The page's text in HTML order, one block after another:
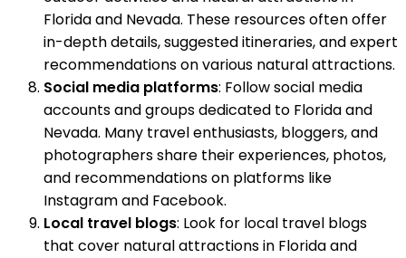
Florida and Nevada. These resources often offer
in-depth details, suggested itineraries, and expert
recommendations on various natural attractions.
Social media platforms: Follow social media
accounts and groups dedicated to Florida and
Nevada. Many travel enthusiasts, bloggers, and
photographers share their experiences, photos,
and recommendations on platforms like
Instagram and Facebook.
Local travel blogs: Look for local travel blogs
that cover natural attractions in Florida and